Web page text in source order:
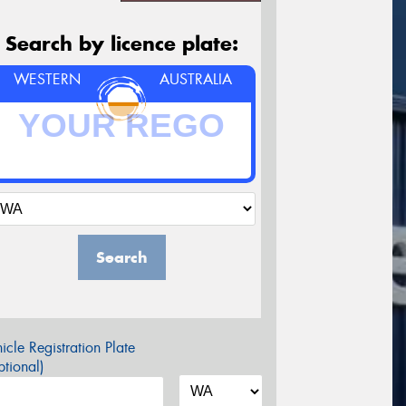
Search by licence plate:
WESTERN AUSTRALIA
Search
Registration Plate